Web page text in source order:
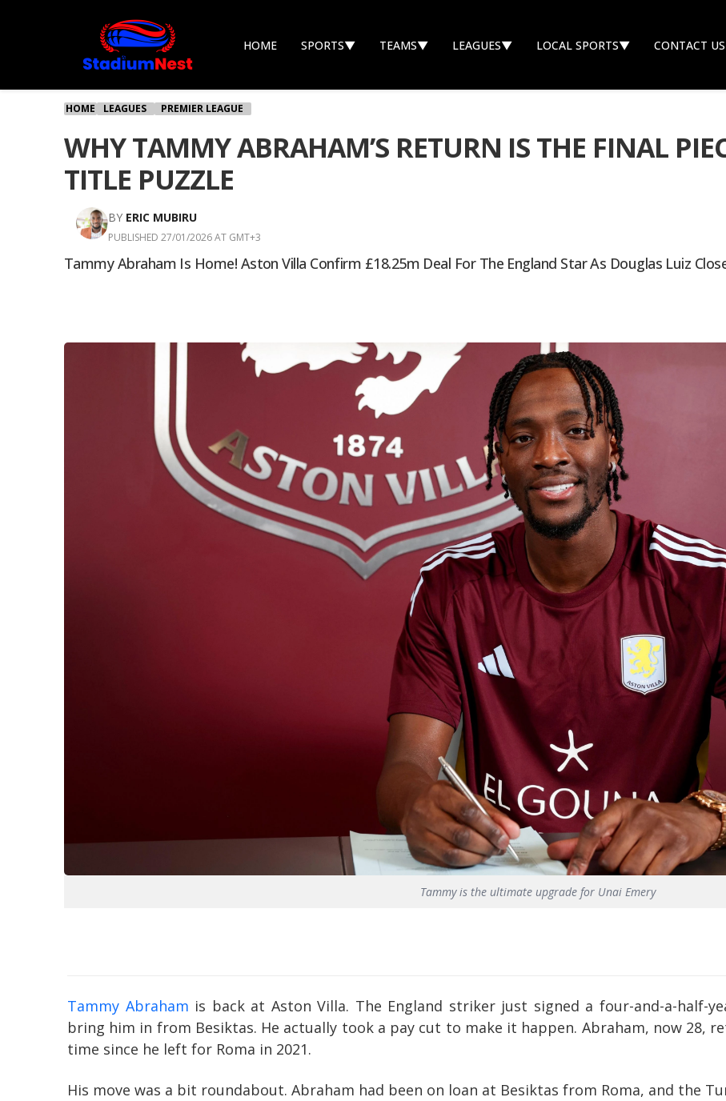
HOME SPORTS▼ TEAMS▼ LEAGUES▼ LOCAL SPORTS▼ CONTACT US
HOME LEAGUES PREMIER LEAGUE
WHY TAMMY ABRAHAM’S RETURN IS THE FINAL
TITLE PUZZLE
BY ERIC MUBIRU
PUBLISHED 27/01/2026 AT GMT+3
Tammy Abraham Is Home! Aston Villa Confirm £18.25m Deal For The England Star As Douglas Luiz
Tammy is the ultimate upgrade for Unai Emery
Tammy Abraham is back at Aston Villa. The England striker just signed a four-and-a-half-
bring him in from Besiktas. He actually took a pay cut to make it happen. Abraham, now 28,
time since he left for Roma in 2021.
His move was a bit roundabout. Abraham had been on loan at Besiktas from Roma, and the